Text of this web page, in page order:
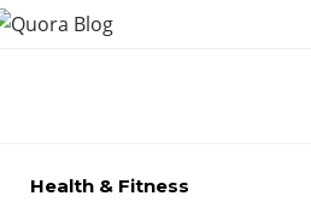
Health & Fitness